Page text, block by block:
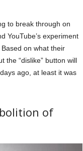
to break through on
YouTube’s experiment
on what their
the “dislike” button will
ago, at least it was
of